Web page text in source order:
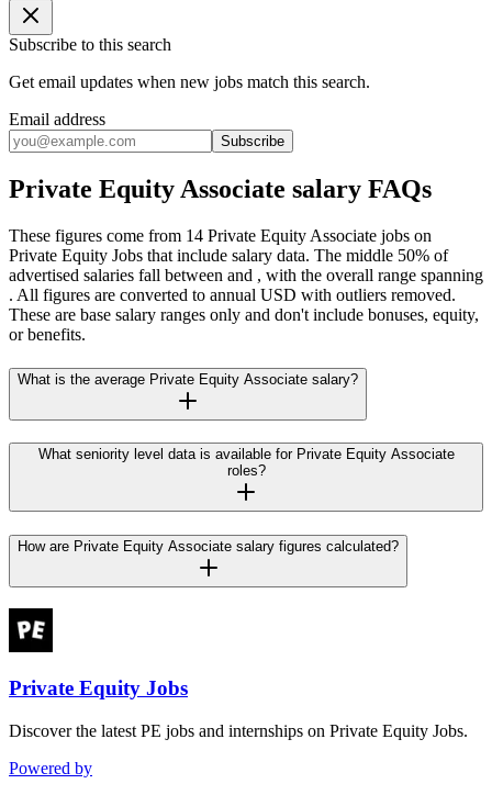
Subscribe to this search
Get email updates when new jobs match this search.
Email address
Subscribe
Private Equity Associate salary FAQs
These figures come from 14 Private Equity Associate jobs on
Private Equity Jobs that include salary data. The middle 50% of
advertised salaries fall between and , with the overall range spanning
. All figures are converted to annual USD with outliers removed.
These are base salary ranges only and don't include bonuses, equity,
or benefits.
What is the average Private Equity Associate salary?
What seniority level data is available for Private Equity Associate
roles?
How are Private Equity Associate salary figures calculated?
Private Equity Jobs
Discover the latest PE jobs and internships on Private Equity Jobs.
Powered by